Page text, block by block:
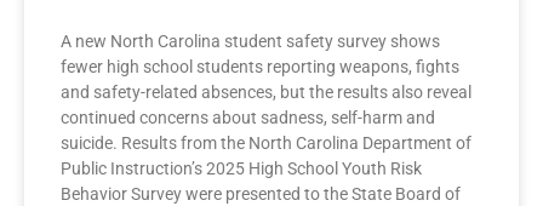
A new North Carolina student safety survey shows
fewer high school students reporting weapons, fights
and safety-related absences, but the results also reveal
continued concerns about sadness, self-harm and
suicide. Results from the North Carolina Department of
Public Instruction’s 2025 High School Youth Risk
Behavior Survey were presented to the State Board of